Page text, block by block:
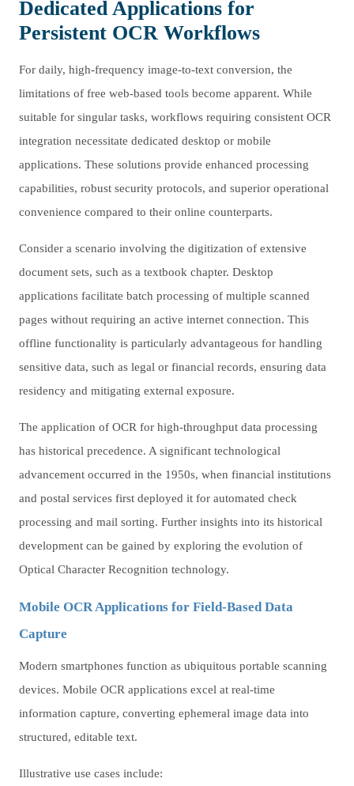
Dedicated Applications for
Persistent OCR Workflows
For daily, high-frequency image-to-text conversion, the
limitations of free web-based tools become apparent. While
suitable for singular tasks, workflows requiring consistent OCR
integration necessitate dedicated desktop or mobile
applications. These solutions provide enhanced processing
capabilities, robust security protocols, and superior operational
convenience compared to their online counterparts.
Consider a scenario involving the digitization of extensive
document sets, such as a textbook chapter. Desktop
applications facilitate batch processing of multiple scanned
pages without requiring an active internet connection. This
offline functionality is particularly advantageous for handling
sensitive data, such as legal or financial records, ensuring data
residency and mitigating external exposure.
The application of OCR for high-throughput data processing
has historical precedence. A significant technological
advancement occurred in the 1950s, when financial institutions
and postal services first deployed it for automated check
processing and mail sorting. Further insights into its historical
development can be gained by exploring the evolution of
Optical Character Recognition technology.
Mobile OCR Applications for Field-Based Data
Capture
Modern smartphones function as ubiquitous portable scanning
devices. Mobile OCR applications excel at real-time
information capture, converting ephemeral image data into
structured, editable text.
Illustrative use cases include: